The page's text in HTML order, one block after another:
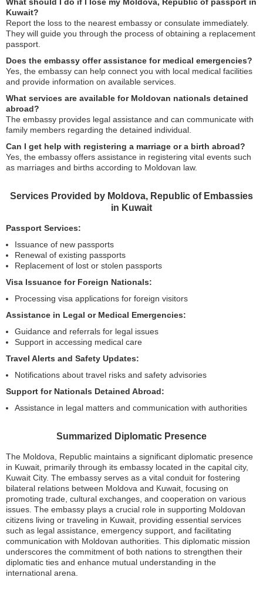
Kuwait?
Report the loss to the nearest embassy or consulate immediately.
They will guide you through the process of obtaining a replacement
passport.
Does the embassy offer assistance for medical emergencies?
Yes, the embassy can help connect you with local medical facilities
and provide information on available services.
What services are available for Moldovan nationals detained
abroad?
The embassy provides legal assistance and can communicate with
family members regarding the detained individual.
Can I get help with registering a marriage or a birth abroad?
Yes, the embassy offers assistance in registering vital events such
as marriages and births according to Moldovan law.
Services Provided by Moldova, Republic of Embassies
in Kuwait
Passport Services:
Issuance of new passports
Renewal of existing passports
Replacement of lost or stolen passports
Visa Issuance for Foreign Nationals:
Processing visa applications for foreign visitors
Assistance in Legal or Medical Emergencies:
Guidance and referrals for legal issues
Support in accessing medical care
Travel Alerts and Safety Updates:
Notifications about travel risks and safety advisories
Support for Nationals Detained Abroad:
Assistance in legal matters and communication with authorities
Summarized Diplomatic Presence
The Moldova, Republic maintains a significant diplomatic presence
in Kuwait, primarily through its embassy located in the capital city,
Kuwait City. The embassy serves as a vital conduit for fostering
bilateral relations between Moldova and Kuwait, focusing on
promoting trade, cultural exchanges, and cooperation on various
issues. The embassy plays a crucial role in supporting Moldovan
citizens living or traveling in Kuwait, providing essential services
such as legal assistance, emergency support, and facilitating
communication with Moldovan authorities. This diplomatic mission
underscores the commitment of both nations to strengthen their
diplomatic ties and enhance mutual understanding in the
international arena.